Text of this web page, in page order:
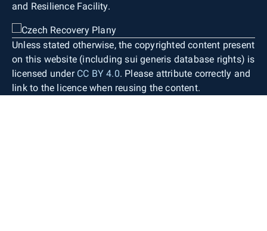
and Resilience Facility.
Unless stated otherwise, the copyrighted content present
on this website (including sui generis database rights) is
licensed under CC BY 4.0. Please attribute correctly and
link to the licence when reusing the content.